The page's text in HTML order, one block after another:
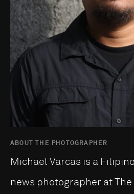
ABOUT THE PHOTOGRAPHER
Michael Varcas is a
news photographer at